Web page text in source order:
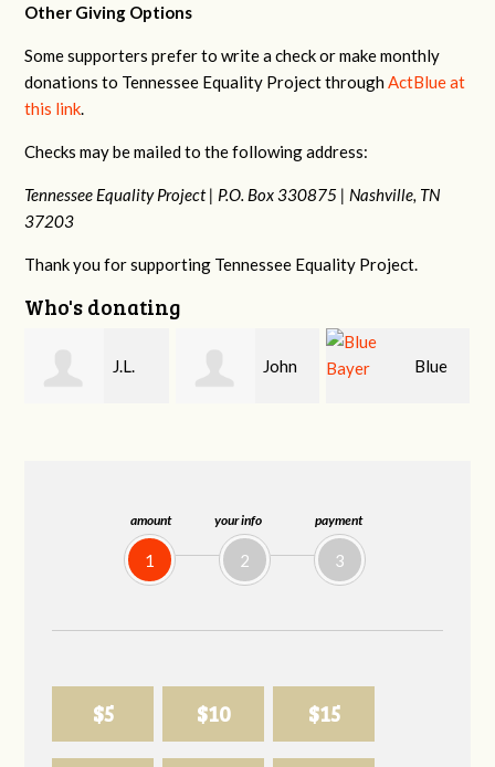
amount
1
your info
2
payment
3
$5 $10 $15
Other Giving Options
Some supporters prefer to write a check or make monthly
donations to Tennessee Equality Project throughActBlue at
this link.
Checks may be mailed to the following address:
Tennessee Equality Project | P.O. Box 330875 | Nashville, TN
37203
Thank you for supporting Tennessee Equality Project.
Who's donating
John Blue Anne